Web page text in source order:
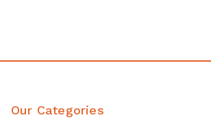
Our Categories